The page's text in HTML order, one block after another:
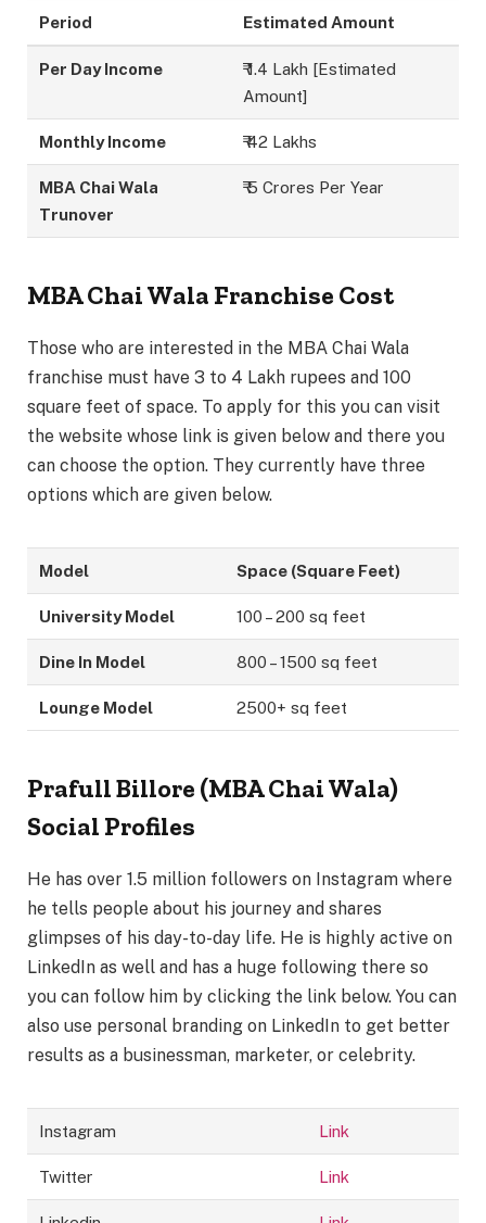
Period Estimated Amount
Per Day Income
₹ 1.4 Lakh [Estimated
Amount]
Monthly Income ₹ 42 Lakhs
MBA Chai Wala
Trunover
₹ 5 Crores Per Year
MBA Chai Wala Franchise Cost
Those who are interested in the MBA Chai Wala
franchise must have 3 to 4 Lakh rupees and 100
square feet of space. To apply for this you can visit
the website whose link is given below and there you
can choose the option. They currently have three
options which are given below.
Model Space (Square Feet)
University Model 100 – 200 sq feet
Dine In Model 800 – 1500 sq feet
Lounge Model 2500+ sq feet
Prafull Billore (MBA Chai Wala)
Social Profiles
He has over 1.5 million followers on Instagram where
he tells people about his journey and shares
glimpses of his day-to-day life. He is highly active on
LinkedIn as well and has a huge following there so
you can follow him by clicking the link below. You can
also use personal branding on LinkedIn to get better
results as a businessman, marketer, or celebrity.
Instagram Link
Twitter Link